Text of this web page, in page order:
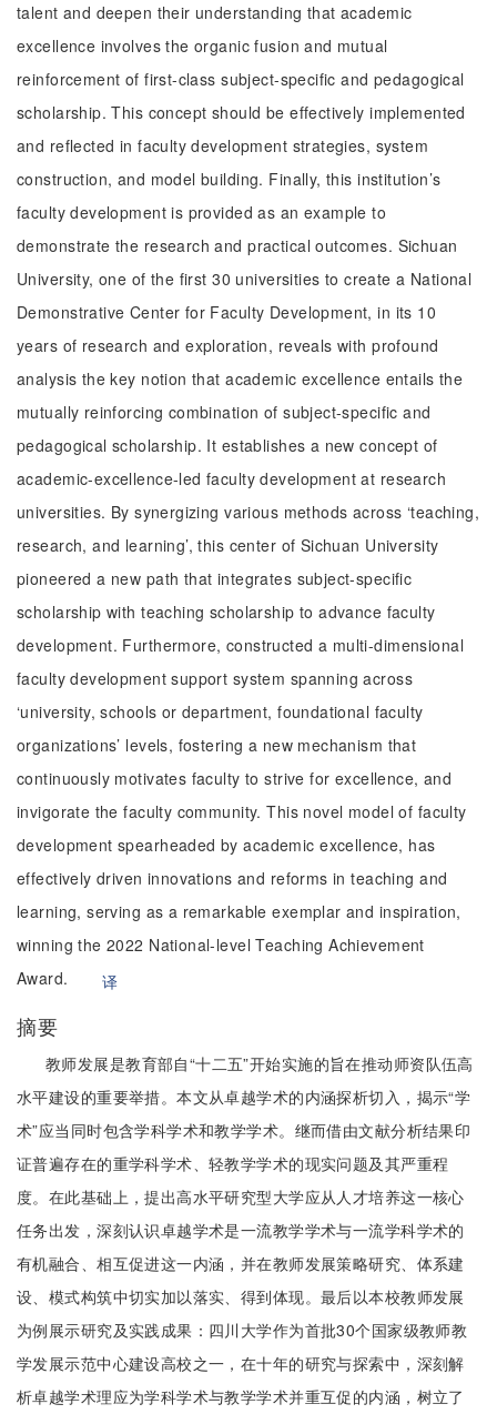
talent and deepen their understanding that academic
excellence involves the organic fusion and mutual
reinforcement of first-class subject-specific and pedagogical
scholarship. This concept should be effectively implemented
and reflected in faculty development strategies, system
construction, and model building. Finally, this institution’s
faculty development is provided as an example to
demonstrate the research and practical outcomes. Sichuan
University, one of the first 30 universities to create a National
Demonstrative Center for Faculty Development, in its 10
years of research and exploration, reveals with profound
analysis the key notion that academic excellence entails the
mutually reinforcing combination of subject-specific and
pedagogical scholarship. It establishes a new concept of
academic-excellence-led faculty development at research
universities. By synergizing various methods across ‘teaching,
research, and learning’, this center of Sichuan University
pioneered a new path that integrates subject-specific
scholarship with teaching scholarship to advance faculty
development. Furthermore, constructed a multi-dimensional
faculty development support system spanning across
‘university, schools or department, foundational faculty
organizations’ levels, fostering a new mechanism that
continuously motivates faculty to strive for excellence, and
invigorate the faculty community. This novel model of faculty
development spearheaded by academic excellence, has
effectively driven innovations and reforms in teaching and
learning, serving as a remarkable exemplar and inspiration,
winning the 2022 National-level Teaching Achievement
Award.
译
摘要
教师发展是教育部自“十二五”开始实施的旨在推动师资队伍高
水平建设的重要举措。本文从卓越学术的内涵探析切入，揭示“学
术”应当同时包含学科学术和教学学术。继而借由文献分析结果印
证普遍存在的重学科学术、轻教学学术的现实问题及其严重程
度。在此基础上，提出高水平研究型大学应从人才培养这一核心
任务出发，深刻认识卓越学术是一流教学学术与一流学科学术的
有机融合、相互促进这一内涵，并在教师发展策略研究、体系建
设、模式构筑中切实加以落实、得到体现。最后以本校教师发展
为例展示研究及实践成果：四川大学作为首批30个国家级教师教
学发展示范中心建设高校之一，在十年的研究与探索中，深刻解
析卓越学术理应为学科学术与教学学术并重互促的内涵，树立了